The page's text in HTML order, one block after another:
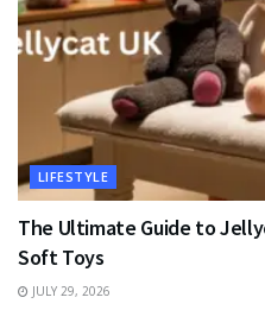
LIFESTYLE
The Ultimate Guide to
Soft Toys
JULY 29, 2026